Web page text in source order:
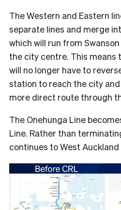
The Western and Eastern
separate lines and merge
which will run from
the city centre. This means
will no longer have to
station to reach the city
more direct route through
The Onehunga Line
Line. Rather than
continues to West